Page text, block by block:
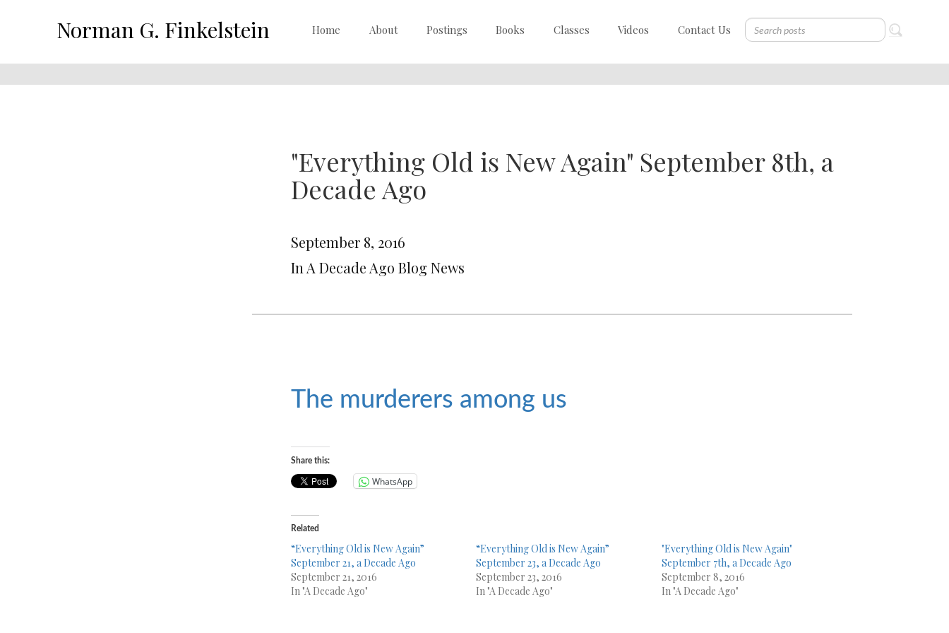
Norman G. Finkelstein Home About Postings Books Classes Videos Contact Us
"Everything Old is New Again" September 8th, a
Decade Ago
September 8, 2016
In A Decade Ago Blog News
The murderers among us
Share this:
WhatsApp
Related
“Everything Old is New Again”
September 21, a Decade Ago
September 21, 2016
In "A Decade Ago"
“Everything Old is New Again”
September 23, a Decade Ago
September 23, 2016
In "A Decade Ago"
"Everything Old is New Again"
September 7th, a Decade Ago
September 8, 2016
In "A Decade Ago"